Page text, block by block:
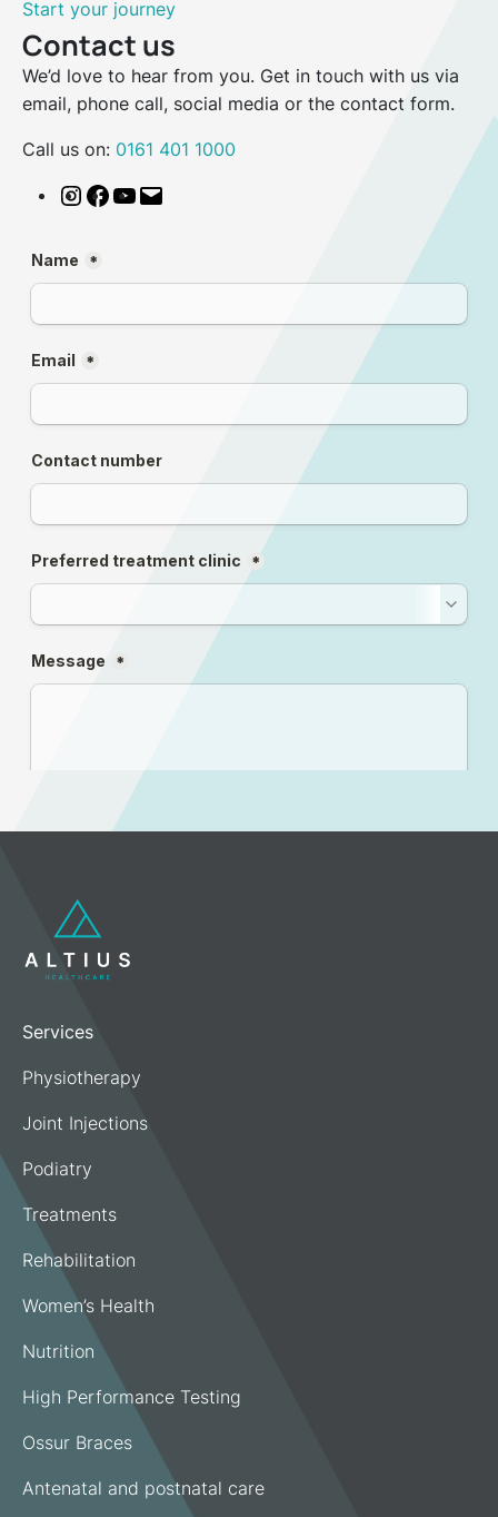
Start your journey
Contact us
We’d love to hear from you. Get in touch with us via
email, phone call, social media or the contact form.
Call us on: 0161 401 1000
Instagram
Facebook
YouTube
Services
Physiotherapy
Joint Injections
Podiatry
Treatments
Rehabilitation
Women’s Health
Nutrition
High Performance Testing
Ossur Braces
Antenatal and postnatal care